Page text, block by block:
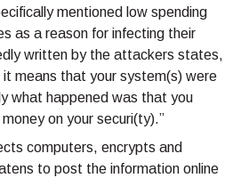
mentioned low spending
as a reason for infecting their
written by the attackers states,
it means that your system(s) were
what happened was that you
on your securi(ty).”
computers, encrypts and
to post the information online